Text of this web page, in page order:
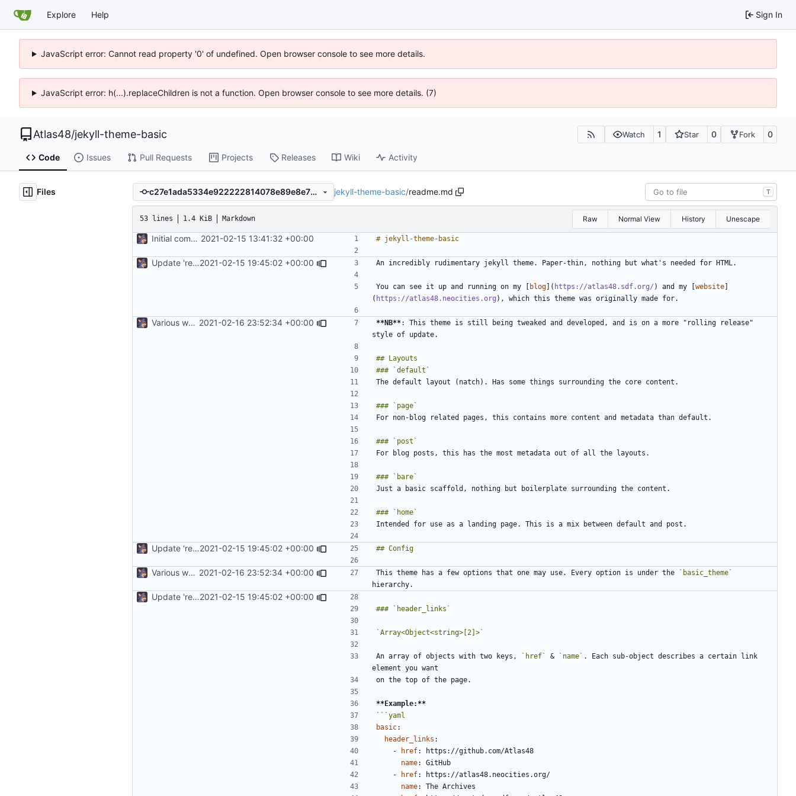
Explore Help Sign In
JavaScript error: Cannot read property '0' of undefined. Open browser console to see more details.
JavaScript error: h(...).replaceChildren is not a function. Open browser console to see more details. (7)
Atlas48/jekyll-theme-basic Watch 1 Star 0 Fork 0
Code Issues Pull Requests Projects Releases Wiki Activity
Files c27e1ada5334e922222814078e89e8e7b4043a87 jekyll-theme-basic/readme.md T
53 lines 1.4 KiB Markdown Raw Normal View History Unescape
Initial commit 2021-02-15 13:41:32 +00:00
Update 'readme.md'2021-02-15 19:45:02 +00:00
You can see it up and running on my [ blog]( https://atlas48.sdf.org/ ) and my [website]
( https://atlas48.neocities.org
Various work 2021-02-16 23:52:34 +00:00 **NB**: This theme is still being tweaked and developed, and is on a more "rolling release"
Update 'readme.md'2021-02-15 19:45:02 +00:00
Various work 2021-02-16 23:52:34 +00:00 This theme has a few options that one may use. Every option is under the
`basic_theme`
Update 'readme.md'2021-02-15 19:45:02 +00:00
`Array<Object<string>[2]>`
An array of objects with two keys, `href` & `name` . Each sub-object describes a certain link
**Example:**
basic:
header_links :
-
href:
https://github.com/Atlas48
name:
GitHub
-
href:
https://atlas48.neocities.org/
name:
The Archives